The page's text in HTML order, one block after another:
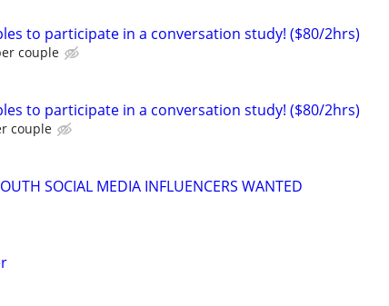
to participate in a conversation study! ($80/2hrs)
couple
to participate in a conversation study! ($80/2hrs)
couple
SOCIAL MEDIA INFLUENCERS WANTED